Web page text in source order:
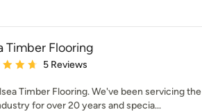
Timber Flooring
4.8 out of 5 stars
5 Reviews
Timber Flooring. We've been servicing the
for over 20 years and specia...